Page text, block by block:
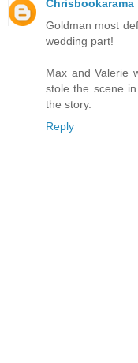
Chrisbookarama
Goldman most
wedding part!
Max and Valerie
stole the scene
the story.
Reply